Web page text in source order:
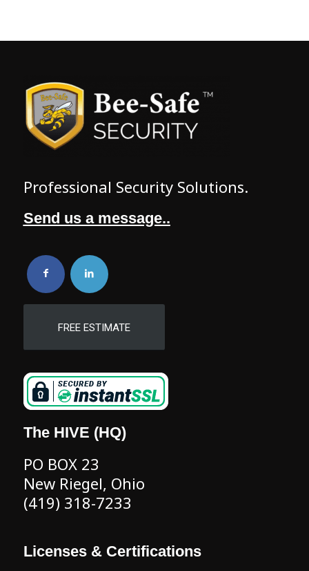
Professional Security Solutions.
Send us a message..
FREE ESTIMATE
The HIVE (HQ)
PO BOX 23
New Riegel, Ohio
(419) 318-7233
Licenses & Certifications